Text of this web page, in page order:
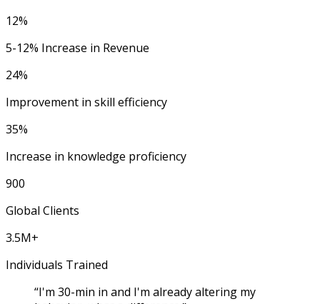
12%
5-12% Increase in Revenue
24%
Improvement in skill efficiency
35%
Increase in knowledge proficiency
900
Global Clients
3.5M+
Individuals Trained
“I'm 30-min in and I'm already altering my